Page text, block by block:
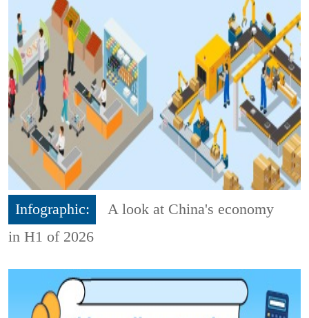
Infographic:
A look at China's economy
in H1 of 2026